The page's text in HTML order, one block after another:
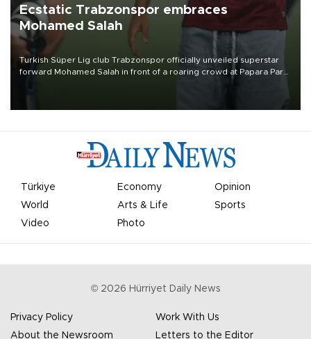
Ecstatic Trabzonspor embraces
Mohamed Salah
Turkish Süper Lig club Trabzonspor officially unveiled superstar
forward Mohamed Salah in front of a roaring crowd at Papara Park
Türkiye Economy
Opinion
World
Arts & Life
Sports
Video
Photo
© 2026 Hürriyet Daily News
Privacy Policy
Work With Us
About the Newsroom
Letters to the Editor